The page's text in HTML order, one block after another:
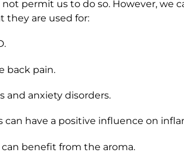
permit us to do so. However, we
they are used for:
back pain.
and anxiety disorders.
have a positive influence on
can benefit from the aroma.